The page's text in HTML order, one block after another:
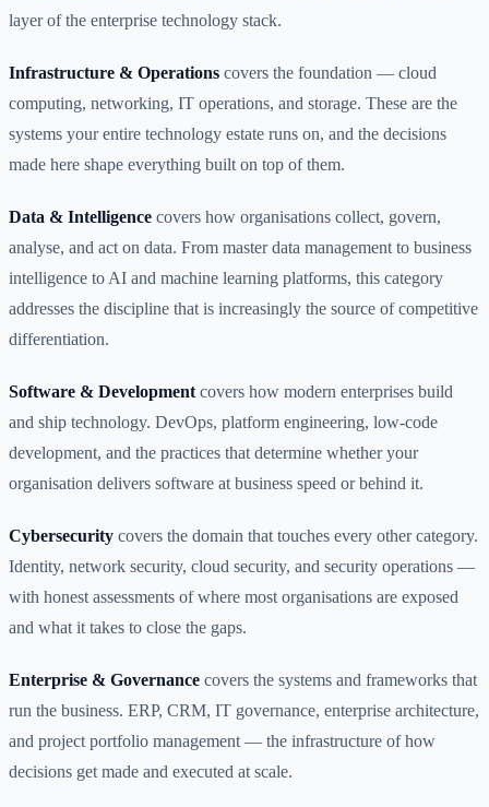
layer of the enterprise technology stack.
Infrastructure & Operations covers the foundation — cloud
computing, networking, IT operations, and storage. These are the
systems your entire technology estate runs on, and the decisions
made here shape everything built on top of them.
Data & Intelligence covers how organisations collect, govern,
analyse, and act on data. From master data management to business
intelligence to AI and machine learning platforms, this category
addresses the discipline that is increasingly the source of competitive
differentiation.
Software & Development covers how modern enterprises build
and ship technology. DevOps, platform engineering, low-code
development, and the practices that determine whether your
organisation delivers software at business speed or behind it.
Cybersecurity covers the domain that touches every other category.
Identity, network security, cloud security, and security operations —
with honest assessments of where most organisations are exposed
and what it takes to close the gaps.
Enterprise & Governance covers the systems and frameworks that
run the business. ERP, CRM, IT governance, enterprise architecture,
and project portfolio management — the infrastructure of how
decisions get made and executed at scale.